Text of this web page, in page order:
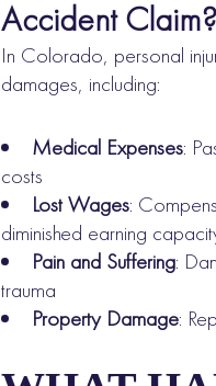
Accident Claim?
In Colorado, personal
damages, including:
Medical Expenses:
costs
Lost Wages:
diminished earning
Pain and Suffering:
trauma
Property Damage: